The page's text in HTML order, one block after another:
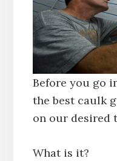
Before you go
the best caulk
on our desired
What is it?